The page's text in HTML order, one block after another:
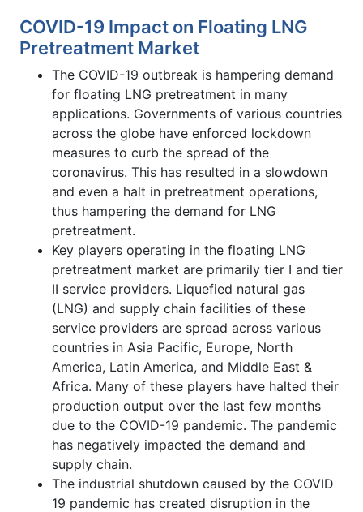
COVID-19 Impact on Floating LNG
Pretreatment Market
The COVID-19 outbreak is hampering demand
for floating LNG pretreatment in many
applications. Governments of various countries
across the globe have enforced lockdown
measures to curb the spread of the
coronavirus. This has resulted in a slowdown
and even a halt in pretreatment operations,
thus hampering the demand for LNG
pretreatment.
Key players operating in the floating LNG
pretreatment market are primarily tier I and tier
II service providers. Liquefied natural gas
(LNG) and supply chain facilities of these
service providers are spread across various
countries in Asia Pacific, Europe, North
America, Latin America, and Middle East &
Africa. Many of these players have halted their
production output over the last few months
due to the COVID-19 pandemic. The pandemic
has negatively impacted the demand and
supply chain.
The industrial shutdown caused by the COVID
19 pandemic has created disruption in the